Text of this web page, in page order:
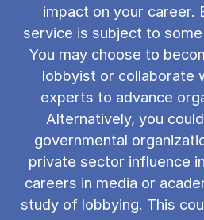
impact on your career.
service is subject to
You may choose to
lobbyist or collaborate
experts to advance
Alternatively, you
governmental
private sector influence
careers in media or
study of lobbying. This